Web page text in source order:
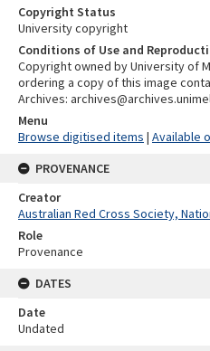
Copyright Status
University copyright
Conditions of Use and
Copyright owned by University of
ordering a copy of this image
Archives:
Menu
Browse digitised items | Available
PROVENANCE
Creator
Australian Red Cross Society,
Role
Provenance
DATES
Date
Undated